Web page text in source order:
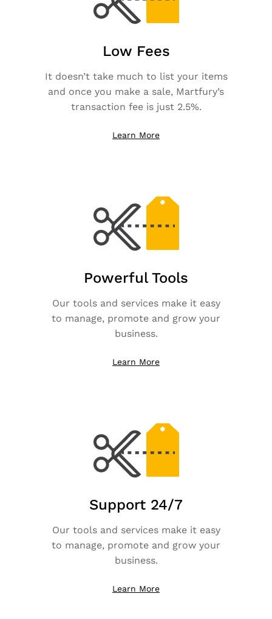
Low Fees
It doesn’t take much to list your items
and once you make a sale, Martfury’s
transaction fee is just 2.5%.
Learn More
Powerful Tools
Our tools and services make it easy
to manage, promote and grow your
business.
Learn More
Support 24/7
Our tools and services make it easy
to manage, promote and grow your
business.
Learn More